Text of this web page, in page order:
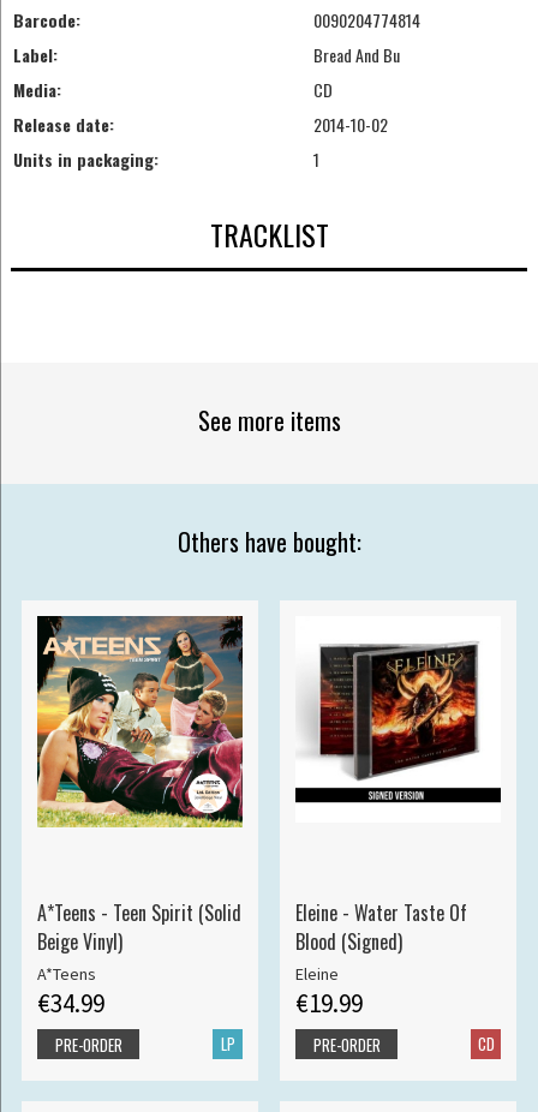
Barcode:
0090204774814
Label:
Bread And Bu
Media:
CD
Release date:
2014-10-02
Units in packaging:
1
TRACKLIST
See more items
Others have bought:
A*Teens - Teen Spirit (Solid
Beige Vinyl)
A*Teens
€34.99
LP
PRE-ORDER
Eleine - Water Taste Of
Blood (Signed)
Eleine
€19.99
CD
PRE-ORDER